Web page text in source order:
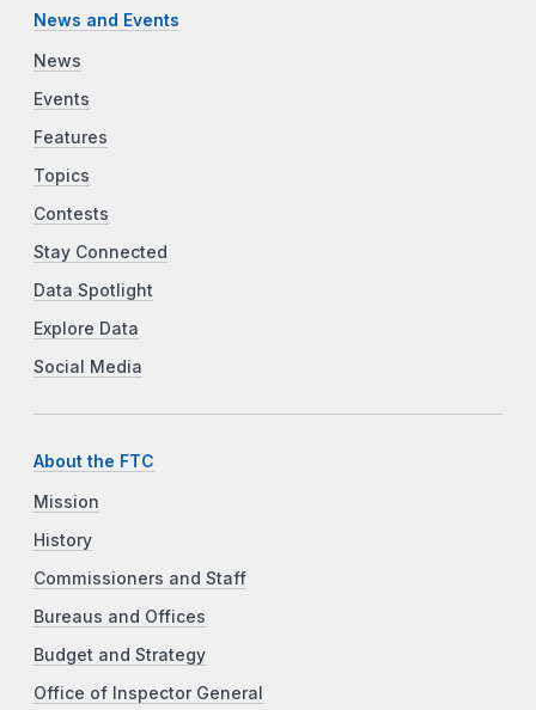
News and Events
News
Events
Features
Topics
Contests
Stay Connected
Data Spotlight
Explore Data
Social Media
About the FTC
Mission
History
Commissioners and Staff
Bureaus and Offices
Budget and Strategy
Office of Inspector General